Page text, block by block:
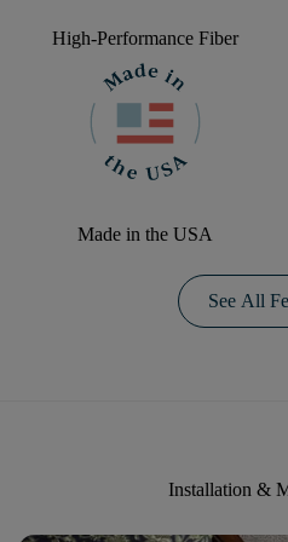
High-Performance Fiber
Made in the USA
See All
Installation &